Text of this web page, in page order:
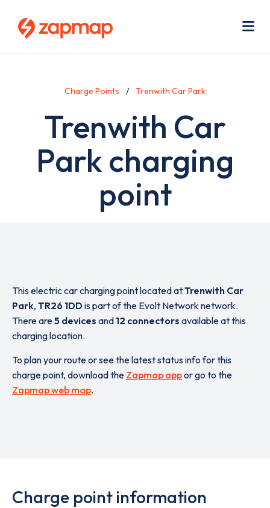
Charge Points Trenwith Car Park
Trenwith Car
Park charging
point
This electric car charging point located atTrenwith Car
Park, TR26 1DDis part of the Evolt Network network.
There are5 devices and 12 connectors available at this
charging location.
To plan your route or see the latest status info for this
charge point, download the Zapmap appor go to the
Zapmap web map.
Charge point information